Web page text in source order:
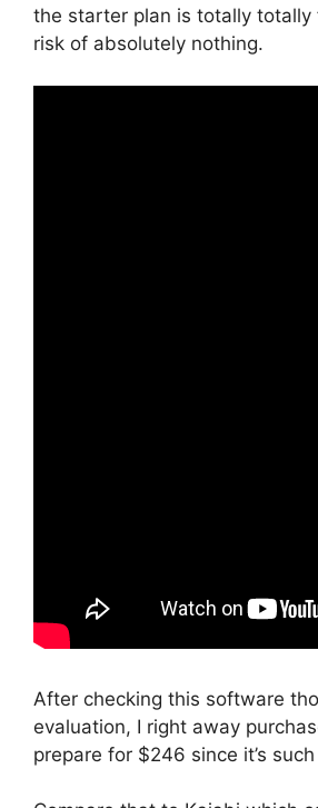
the starter plan is totally totally
risk of absolutely nothing.
After checking this software
evaluation, I right away
prepare for $246 since it’s